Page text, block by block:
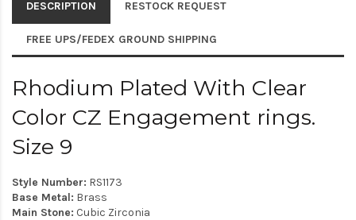
DESCRIPTION RESTOCK REQUEST
FREE UPS/FEDEX GROUND SHIPPING
Rhodium Plated With Clear
Color CZ Engagement rings.
Size 9
Style Number: RS1173
Base Metal: Brass
Main Stone: Cubic Zirconia